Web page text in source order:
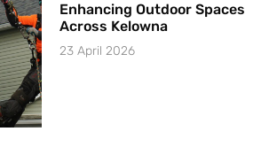
Enhancing Outdoor Spaces
Across Kelowna
23 April 2026